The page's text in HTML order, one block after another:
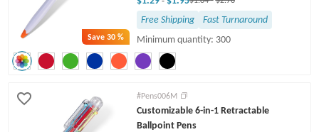
Save30 %
Free Shipping
Fast Turnaround
Minimum quantity: 300
#Pens006M
Customizable 6-in-1 Retractable
Ballpoint Pens